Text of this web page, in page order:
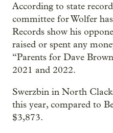
According to state
committee for Wolfer
Records show his
raised or spent any
“Parents for Dave
2021 and 2022.
Swerzbin in North
this year, compared to
$3,873.